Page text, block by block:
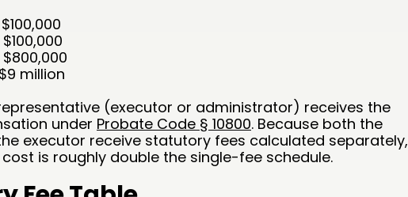
million
(executor or administrator) receives the
under Probate Code § 10800. Because both the
executor receive statutory fees calculated separately,
is roughly double the single-fee schedule.